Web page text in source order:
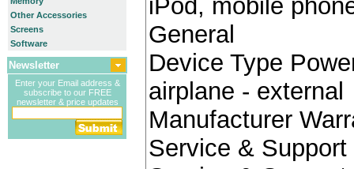
Other Accessories
Screens
Software
Newsletter
Enter your Email address &
subscribe to our FREE
newsletter & price updates
iPod, mobile
General
Device Type
airplane - external
Manufacturer
Service &